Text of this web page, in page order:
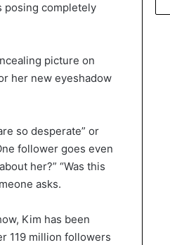
posing completely
picture on
her new eyeshadow
so desperate” or
follower goes even
her?” “Was this
asks.
Kim has been
119 million followers